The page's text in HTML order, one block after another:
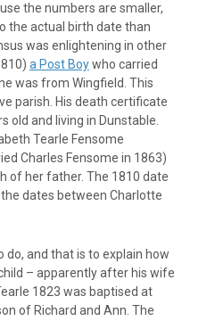
the numbers are smaller,
the actual birth date than
was enlightening in other
a Post Boywho carried
was from Wingfield. This
parish. His death certificate
old and living in Dunstable.
Tearle Fensome
Charles Fensome in 1863)
of her father. The 1810 date
dates between Charlotte
do, and that is to explain how
– apparently after his wife
1823 was baptised at
of Richard and Ann. The